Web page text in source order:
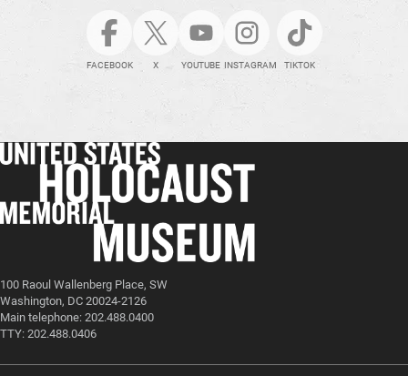
FACEBOOK X YOUTUBE INSTAGRAM TIKTOK
100 Raoul Wallenberg Place, SW
Washington, DC 20024-2126
Main telephone: 202.488.0400
TTY: 202.488.0406